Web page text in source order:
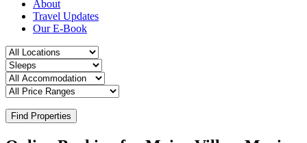
About
Travel Updates
Our E-Book
Find Properties